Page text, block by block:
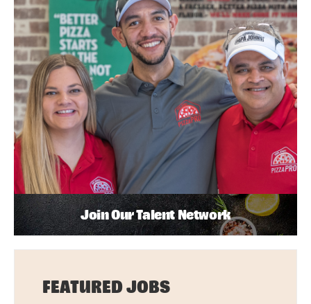
Join Our Talent Network
FEATURED JOBS